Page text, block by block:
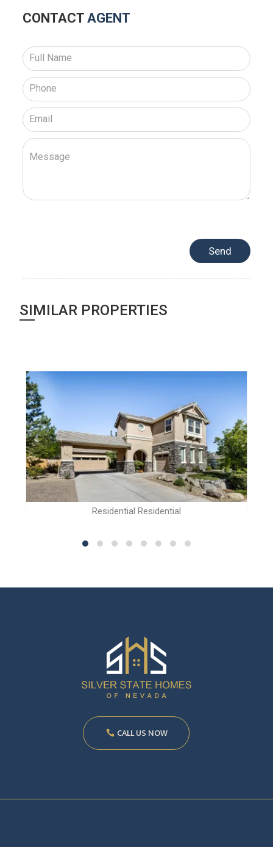
CONTACT AGENT
SIMILAR PROPERTIES
Residential Residential
CALL US NOW